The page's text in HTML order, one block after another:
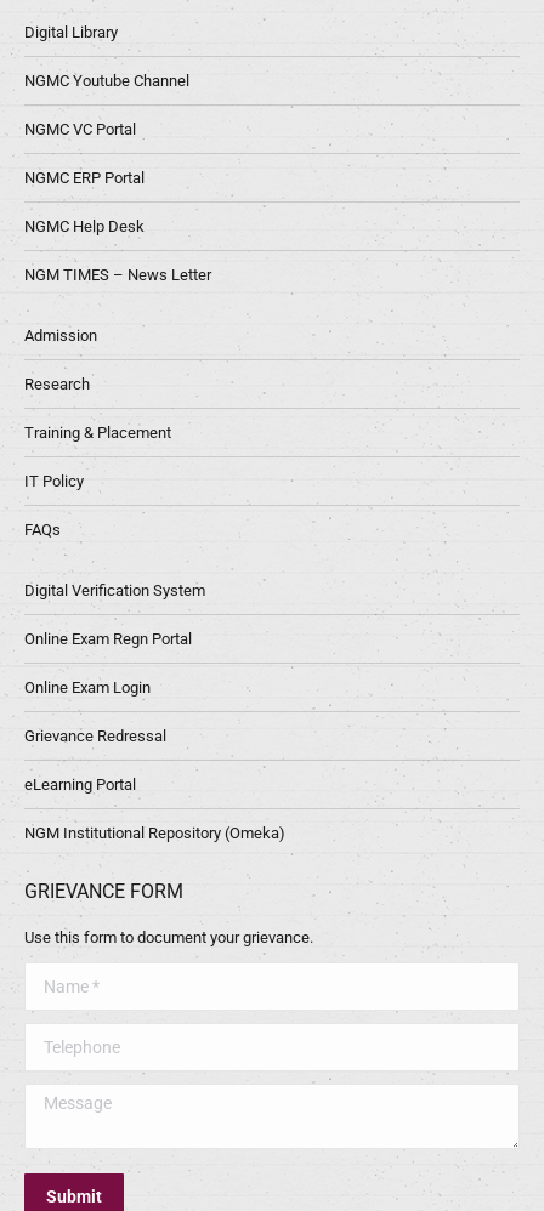
Digital Library
NGMC Youtube Channel
NGMC VC Portal
NGMC ERP Portal
NGMC Help Desk
NGM TIMES – News Letter
Admission
Research
Training & Placement
IT Policy
FAQs
Digital Verification System
Online Exam Regn Portal
Online Exam Login
Grievance Redressal
eLearning Portal
NGM Institutional Repository (Omeka)
GRIEVANCE FORM
Use this form to document your grievance.
Message
Submit